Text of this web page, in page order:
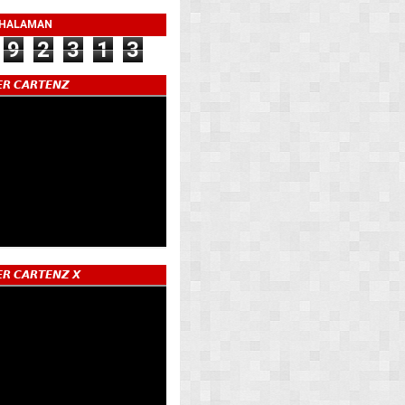
9 2 3 1 3
𝘾𝘼𝙍𝙏𝙀𝙉𝙕
𝘾𝘼𝙍𝙏𝙀𝙉𝙕 𝙓